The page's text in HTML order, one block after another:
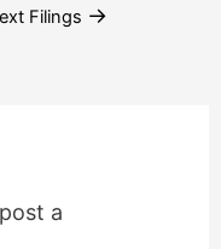
Filings →
a